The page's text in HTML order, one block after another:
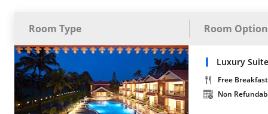
Room Type Room
Luxury
Free Breakfast
Non